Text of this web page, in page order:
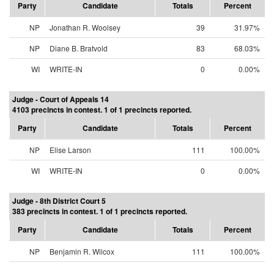
Party
Candidate Totals Percent
NP Jonathan R. Woolsey 39
31.97%
NP
Diane B. Bratvold 83
68.03%
WI
WRITE-IN 0 0.00%
Judge - Court of Appeals 14
4103 precincts in contest. 1 of 1 precincts reported.
Party
Candidate Totals Percent
NP Elise Larson 111
100.00%
WI
WRITE-IN 0 0.00%
Judge - 8th District Court 5
383 precincts in contest. 1 of 1 precincts reported.
Party
Candidate Totals Percent
NP Benjamin R. Wilcox 111
100.00%